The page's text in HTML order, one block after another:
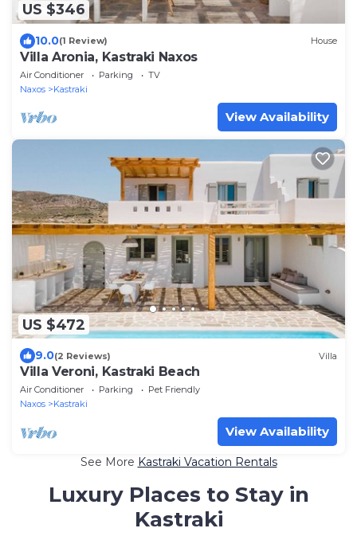
US $346
10.0(1 Review) House
Villa Aronia, Kastraki Naxos
Air Conditioner Parking
TV
Naxos
Kastraki
View Availability
US $472
9.0(2 Reviews) Villa
Villa Veroni, Kastraki Beach
Air Conditioner Parking
Pet Friendly
Naxos
Kastraki
View Availability
See More Kastraki Vacation Rentals
Luxury Places to Stay in
Kastraki